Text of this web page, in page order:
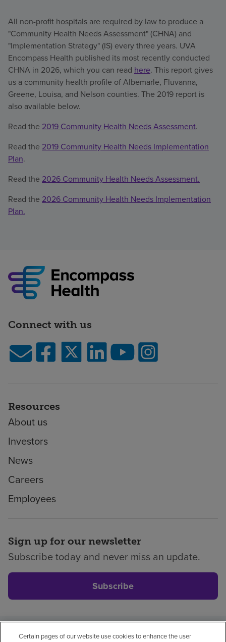
All non-profit hospitals are required by law to produce a
"Community Health Needs Assessment" (CHNA) and
"Implementation Strategy" (IS) every three years. UVA
Encompass Health published its most recently conducted
CHNA in 2026, which you can read here. This report gives
us a community health profile of Albemarle, Fluvanna,
Greene, Louisa, and Nelson counties. The 2019 report is
also available below.
Read the 2019 Community Health Needs Assessment.
Read the 2019 Community Health Needs Implementation
Plan.
Read the 2026 Community Health Needs Assessment.
Read the 2026 Community Health Needs Implementation
Plan.
Connect with us
Resources
About us
Investors
News
Careers
Employees
Sign up for our newsletter
Subscribe today and never miss an update.
Subscribe
Certain pages of our website use cookies to enhance the user